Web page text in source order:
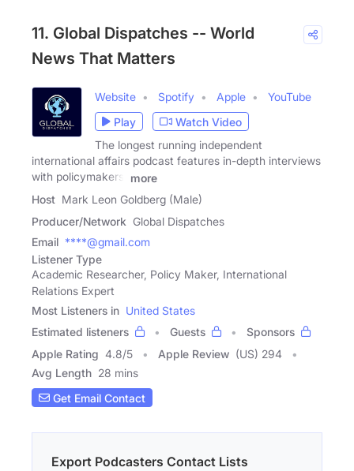
11. Global Dispatches -- World
News That Matters
Website Spotify Apple
YouTube
Play
Watch Video
The longest running independent
international affairs podcast features in-depth interviews
with policymakers,
more
Host Mark Leon Goldberg (Male)
Producer/Network Global Dispatches
Email ****@gmail.com
Listener Type
Academic Researcher, Policy Maker, International
Relations Expert
Most Listeners in United States
Estimated listeners
Guests
Sponsors
Apple Rating 4.8/5 Apple Review (US) 294
Avg Length 28 mins
Get Email Contact
Export Podcasters Contact Lists